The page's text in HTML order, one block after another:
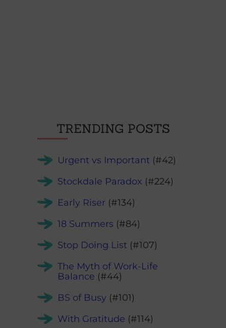
TRENDING POSTS
Urgent vs Important (#42)
Stockdale Paradox (#224)
Early Riser (#134)
18 Summers (#84)
Stop Doing List (#107)
The Myth of Work-Life
Balance (#44)
BS of Busy (#101)
With Gratitude (#114)